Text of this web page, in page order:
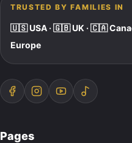
TRUSTED BY FAMILIES IN
🇺🇸 USA · 🇬🇧 UK · 🇨🇦
Europe
Pages